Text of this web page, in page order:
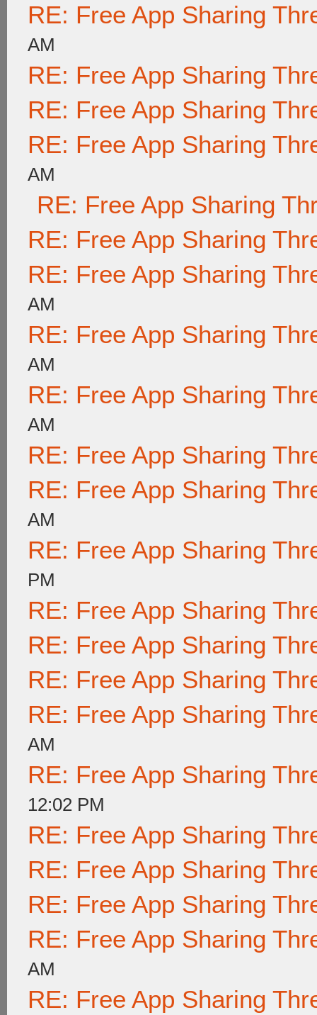
RE: Free App Sharing
AM
RE: Free App Sharing
RE: Free App Sharing
RE: Free App Sharing
AM
RE: Free App Sharing
RE: Free App Sharing
RE: Free App Sharing
AM
RE: Free App Sharing
AM
RE: Free App Sharing
AM
RE: Free App Sharing
RE: Free App Sharing
AM
RE: Free App Sharing
PM
RE: Free App Sharing
RE: Free App Sharing
RE: Free App Sharing
RE: Free App Sharing
AM
RE: Free App Sharing
12:02 PM
RE: Free App Sharing
RE: Free App Sharing
RE: Free App Sharing
RE: Free App Sharing
AM
RE: Free App Sharing